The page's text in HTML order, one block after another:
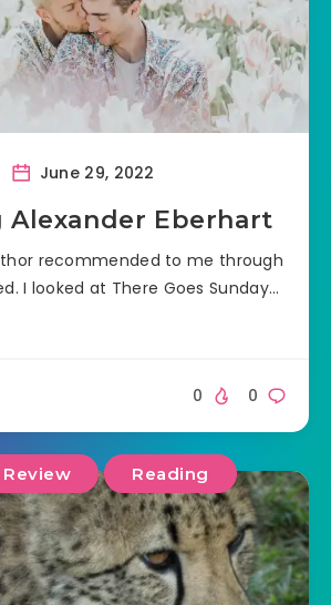
June 29, 2022
Alexander Eberhart
recommended to me through
I looked at There Goes Sunday…
0
0
Review Reading